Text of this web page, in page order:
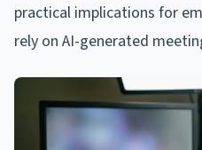
practical implications for
rely on AI-generated